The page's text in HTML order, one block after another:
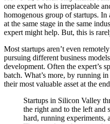
one expert who is irreplaceable
homogenous group of startups.
at the same stage in the same
expert might help. But, this is
Most startups aren’t even
pursuing different business
development. Often the expert’s
batch. What’s more, by running
their most valuable asset at the
Startups in Silicon Valley
the right and to the left and
hard, running experiments,